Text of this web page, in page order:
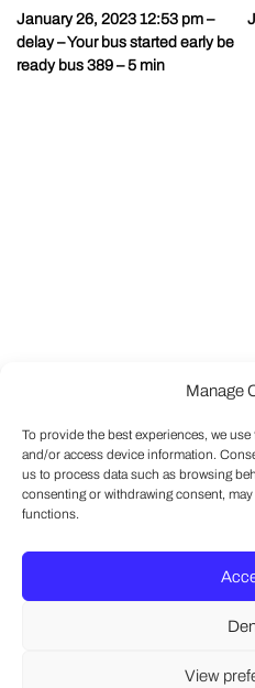
Manage
To provide the best experiences, we
and/or access device information.
us to process data such as browsing
consenting or withdrawing consent,
functions.
View
Post
navigation
January 26, 2023 12:53 pm –
delay – Your bus started early be
ready bus 389 – 5 min